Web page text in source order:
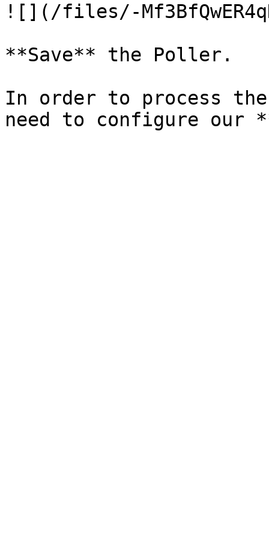
![](/files/-
**Save** the Poller.
In order to process the